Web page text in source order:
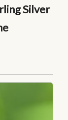
Silver